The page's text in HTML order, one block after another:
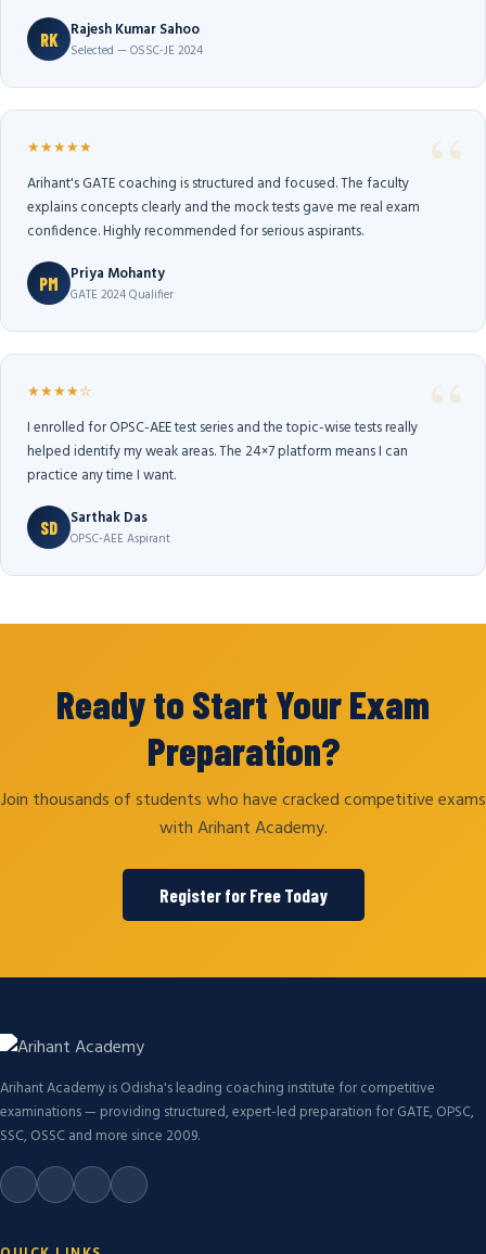
RK Rajesh Kumar Sahoo
Selected — OSSC-JE 2024
★★★★★
Arihant's GATE coaching is structured and focused. The faculty
explains concepts clearly and the mock tests gave me real exam
confidence. Highly recommended for serious aspirants.
PM Priya Mohanty
GATE 2024 Qualifier
★★★★☆
I enrolled for OPSC-AEE test series and the topic-wise tests really
helped identify my weak areas. The 24×7 platform means I can
practice any time I want.
SD Sarthak Das
OPSC-AEE Aspirant
Ready to Start Your Exam
Preparation?
Join thousands of students who have cracked competitive exams
with Arihant Academy.
Register for Free Today
Arihant Academy is Odisha's leading coaching institute for competitive
examinations — providing structured, expert-led preparation for GATE, OPSC,
SSC, OSSC and more since 2009.